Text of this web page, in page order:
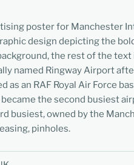
poster for Manchester
design depicting the
the rest of the text
named Ringway Airport
as an RAF Royal Air Force
became the second busiest
busiest, owned by the
pinholes.